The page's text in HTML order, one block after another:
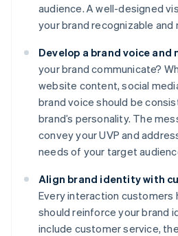
audience. A well-designed
your brand recognizable and
Develop a brand voice and
your brand communicate?
website content, social
brand voice should be
brand’s personality. The
convey your UVP and
needs of your target
Align brand identity with
Every interaction customers
should reinforce your brand
include customer service,